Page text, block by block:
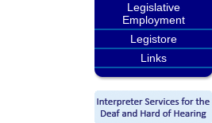
Legislative
Employment
Legistore
Links